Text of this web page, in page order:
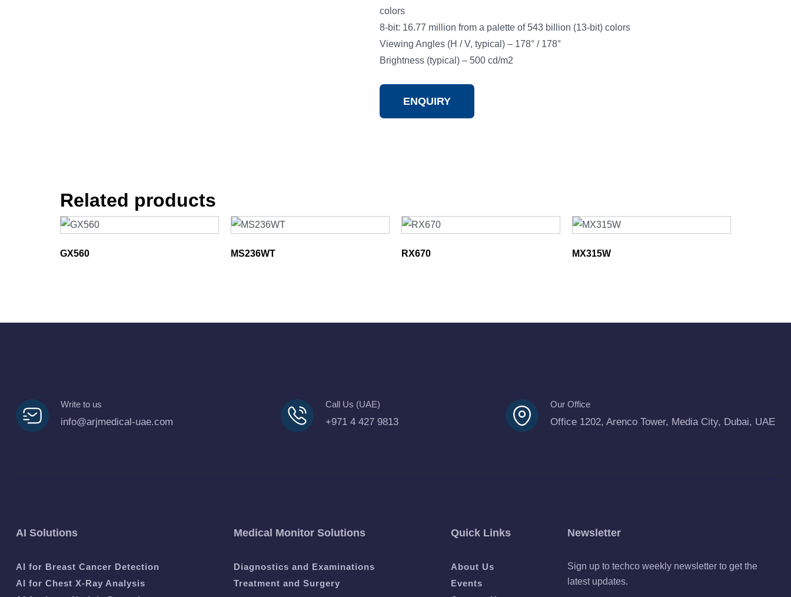
colors
8-bit: 16.77 million from a palette of 543 billion (13-bit) colors
Viewing Angles (H / V, typical) – 178° / 178°
Brightness (typical) – 500 cd/m2
ENQUIRY
Related products
GX560 MS236WT RX670 MX315W
Write to us
info@arjmedical-uae.com
Call Us (UAE)
+971 4 427 9813
Our Office
Office 1202, Arenco Tower, Media City, Dubai, UAE
AI Solutions
AI for Breast Cancer Detection
AI for Chest X-Ray Analysis
Medical Monitor Solutions
Diagnostics and Examinations
Treatment and Surgery
Quick Links
About Us
Events
Newsletter
Sign up to techco weekly newsletter to get the
latest updates.